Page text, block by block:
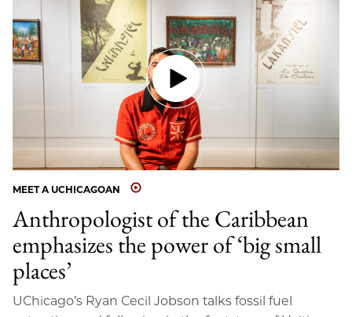
MEET A UCHICAGOAN
Anthropologist of the Caribbean
emphasizes the power of ‘big small
places’
UChicago’s Ryan Cecil Jobson talks fossil fuel